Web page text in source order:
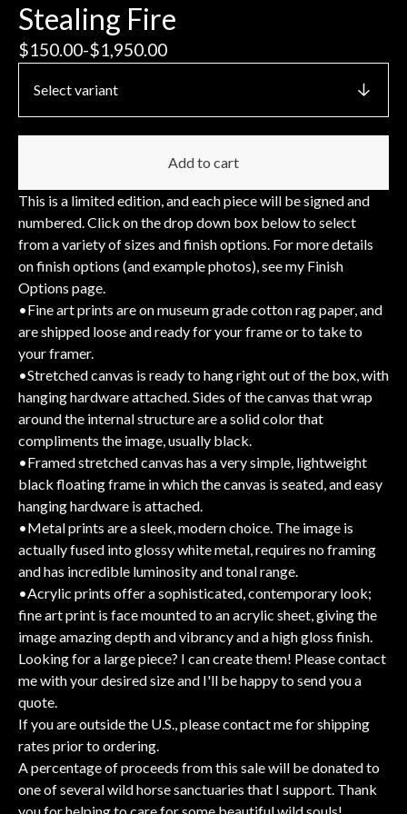
Stealing Fire
$150.00-$1,950.00
Add to cart
This is a limited edition, and each piece will be signed and
numbered. Click on the drop down box below to select
from a variety of sizes and finish options. For more details
on finish options (and example photos), see my Finish
Options page.
•Fine art prints are on museum grade cotton rag paper, and
are shipped loose and ready for your frame or to take to
your framer.
•Stretched canvas is ready to hang right out of the box, with
hanging hardware attached. Sides of the canvas that wrap
around the internal structure are a solid color that
compliments the image, usually black.
•Framed stretched canvas has a very simple, lightweight
black floating frame in which the canvas is seated, and easy
hanging hardware is attached.
•Metal prints are a sleek, modern choice. The image is
actually fused into glossy white metal, requires no framing
and has incredible luminosity and tonal range.
•Acrylic prints offer a sophisticated, contemporary look;
fine art print is face mounted to an acrylic sheet, giving the
image amazing depth and vibrancy and a high gloss finish.
Looking for a large piece? I can create them! Please contact
me with your desired size and I'll be happy to send you a
quote.
If you are outside the U.S., please contact me for shipping
rates prior to ordering.
A percentage of proceeds from this sale will be donated to
one of several wild horse sanctuaries that I support. Thank